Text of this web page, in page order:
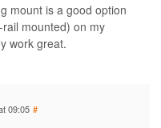
mount is a good option
rail mounted) on my
work great.
09:05 #